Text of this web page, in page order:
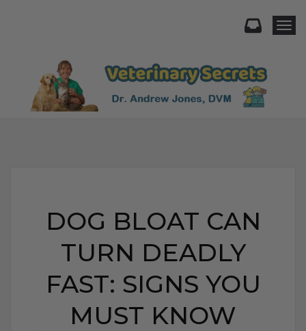
DOG BLOAT CAN
TURN DEADLY
FAST: SIGNS YOU
MUST KNOW